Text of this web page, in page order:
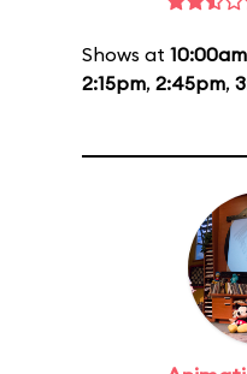
Shows at 10:00am
2:15pm, 2:45pm,